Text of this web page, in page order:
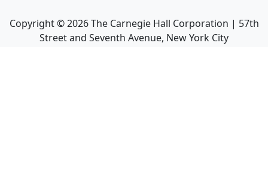
Copyright ©2026The Carnegie Hall Corporation | 57th
Street and Seventh Avenue, New York City